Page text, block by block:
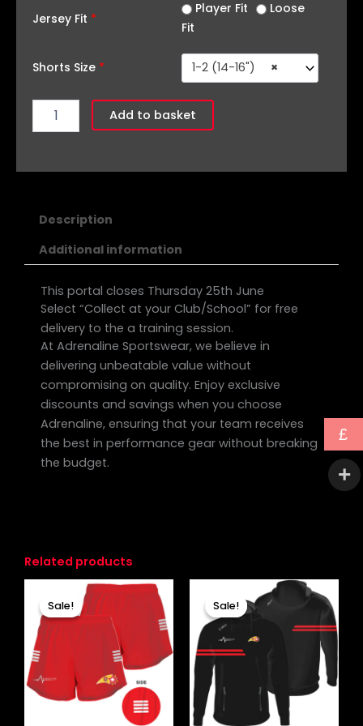
Jersey Fit *
Player Fit
Loose
Fit
Shorts Size * ×
1-2 (14-16")
Add to basket
Description
Additional information
This portal closes Thursday 25th June
Select “Collect at your Club/School” for free
delivery to the a training session.
At Adrenaline Sportswear, we believe in
delivering unbeatable value without
compromising on quality. Enjoy exclusive
discounts and savings when you choose
Adrenaline, ensuring that your team receives
the best in performance gear without breaking
the budget.
Related products
Sale!
Sale!
Original
price
was:
£19.99.
Current
price
is:
£15.99.
This
product
has
multiple
variants.
The
options
Sale!
Sale!
Original
price
was:
Current
price
£27.99.
This
has
multiple
The
£